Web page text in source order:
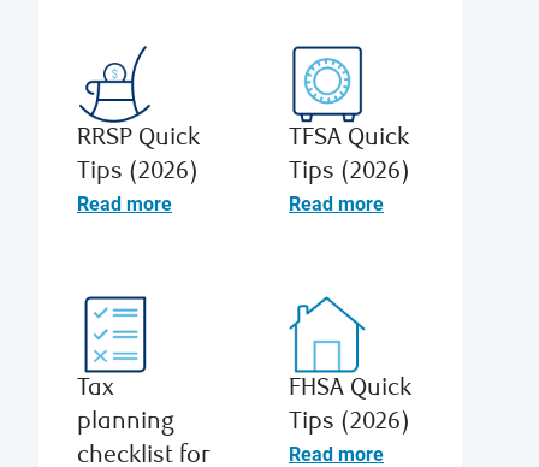
RRSP Quick
Tips (2026)
Read more
TFSA Quick
Tips (2026)
Read more
Tax
planning
checklist for
FHSA Quick
Tips (2026)
Read more